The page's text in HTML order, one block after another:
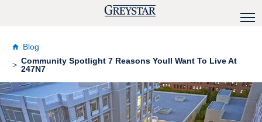
Blog
Community Spotlight 7 Reasons Youll Want To Live At
247N7